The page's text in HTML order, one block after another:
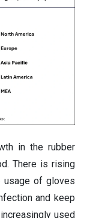
in the rubber
There is rising
usage of gloves
and keep
used